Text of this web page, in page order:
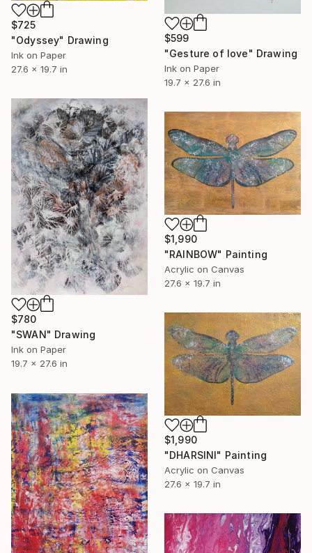
$599
"Gesture of love" Drawing
Ink on Paper
19.7 x 27.6 in
$725
"Odyssey" Drawing
Ink on Paper
27.6 x 19.7 in
$780
"SWAN" Drawing
Ink on Paper
19.7 x 27.6 in
$1,990
"RAINBOW" Painting
Acrylic on Canvas
27.6 x 19.7 in
$1,990
"DHARSINI" Painting
Acrylic on Canvas
27.6 x 19.7 in